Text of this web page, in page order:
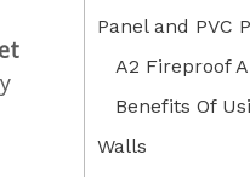
Panel and PVC
A2 Fireproof
Benefits Of
Walls